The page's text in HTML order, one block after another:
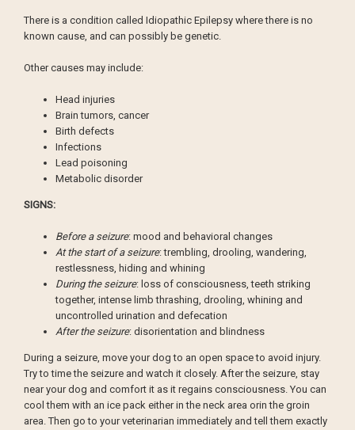
There is a condition called Idiopathic Epilepsy where there is no
known cause, and can possibly be genetic.
Other causes may include:
Head injuries
Brain tumors, cancer
Birth defects
Infections
Lead poisoning
Metabolic disorder
SIGNS:
Before a seizure: mood and behavioral changes
At the start of a seizure: trembling, drooling, wandering,
restlessness, hiding and whining
During the seizure: loss of consciousness, teeth striking
together, intense limb thrashing, drooling, whining and
uncontrolled urination and defecation
After the seizure: disorientation and blindness
During a seizure, move your dog to an open space to avoid injury.
Try to time the seizure and watch it closely. After the seizure, stay
near your dog and comfort it as it regains consciousness. You can
cool them with an ice pack either in the neck area orin the groin
area. Then go to your veterinarian immediately and tell them exactly